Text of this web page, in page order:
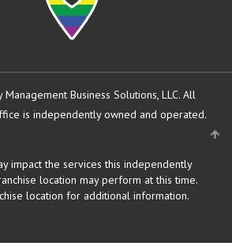
Business Solutions, LLC. All
is independently owned and operated.
impact the services this independently
location may perform at this time.
location for additional information.